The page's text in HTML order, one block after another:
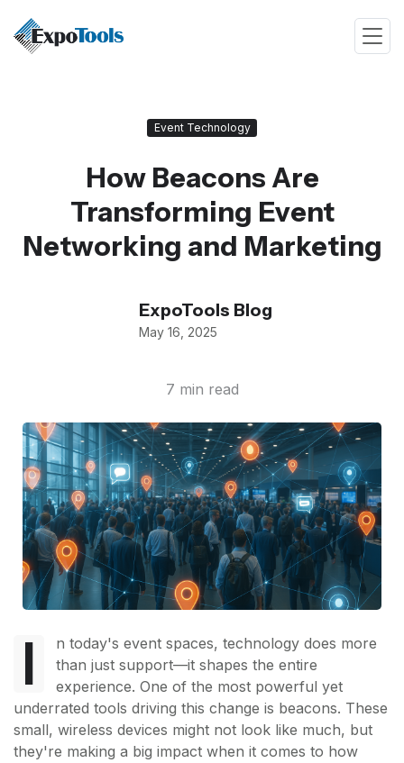
Event Technology
How Beacons Are
Transforming Event
Networking and Marketing
ExpoTools Blog
May 16, 2025
7 min read
I
n today's event spaces, technology does more
than just support—it shapes the entire
experience. One of the most powerful yet
underrated tools driving this change is beacons. These
small, wireless devices might not look like much, but
they're making a big impact when it comes to how